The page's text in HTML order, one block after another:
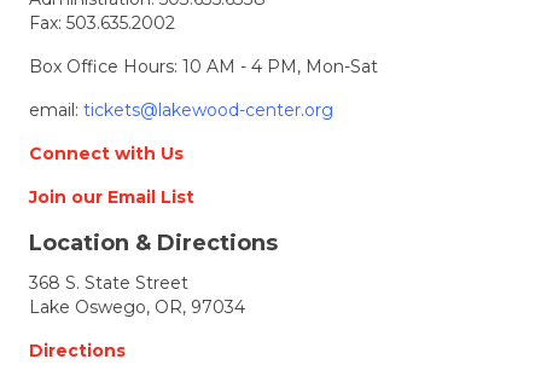
Fax: 503.635.2002
Box Office Hours: 10 AM - 4 PM, Mon-Sat
email: tickets@lakewood-center.org
Connect with Us
Join our Email List
Location & Directions
368 S. State Street
Lake Oswego, OR, 97034
Directions